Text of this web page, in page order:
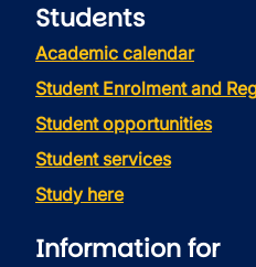
Students
Academic calendar
Student Enrolment and
Student opportunities
Student services
Study here
Information for